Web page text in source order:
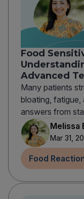
Food
Advanced
Many patients
bloating, fatigue,
answers from
Melissa
Mar 31,
Food